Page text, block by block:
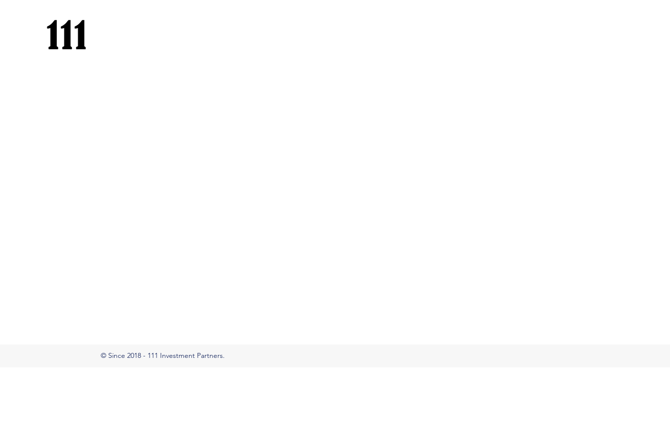
© Since 2018 - 111 Investment Partners.